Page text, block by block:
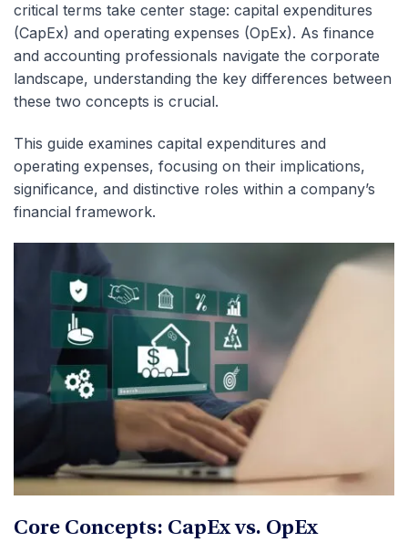
critical terms take center stage: capital expenditures
(CapEx) and operating expenses (OpEx). As finance
and accounting professionals navigate the corporate
landscape, understanding the key differences between
these two concepts is crucial.
This guide examines capital expenditures and
operating expenses, focusing on their implications,
significance, and distinctive roles within a company’s
financial framework.
Core Concepts: CapEx vs. OpEx